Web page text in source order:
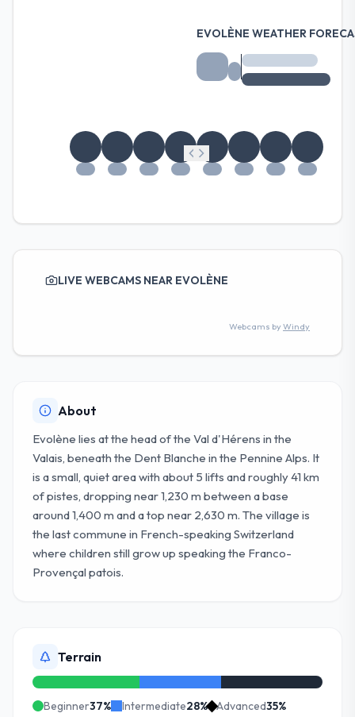
EVOLÈNE WEATHER
LIVE WEBCAMS NEAR EVOLÈNE
Webcams byWindy
About
Evolène lies at the head of the Val d'Hérens in the
Valais, beneath the Dent Blanche in the Pennine Alps. It
is a small, quiet area with about 5 lifts and roughly 41 km
of pistes, dropping near 1,230 m between a base
around 1,400 m and a top near 2,630 m. The village is
the last commune in French-speaking Switzerland
where children still grow up speaking the Franco-
Provençal patois.
Terrain
Beginner37% Intermediate28% Advanced35%